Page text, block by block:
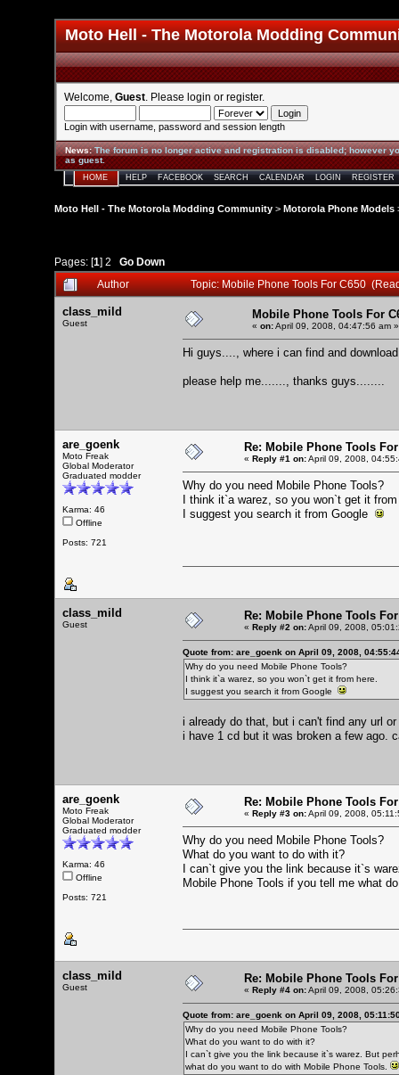
Moto Hell - The Motorola Modding
Welcome, Guest . Please login or register.
Login with username, password and session length
News:The forum is no longer active and registration is disabled; however
as guest.
HOME HELP FACEBOOK SEARCH CALENDAR LOGIN REGISTER
Moto Hell - The Motorola Modding Community > Motorola Phone Models
Pages: [1] 2
Go Down
Author
Topic: Mobile Phone Tools For C650
class_mild
Guest
Mobile Phone Tools For
« on:April 09, 2008, 04:47:56 am »
Hi guys...., where i can find and
please help me......., thanks guys........
are_goenk
Moto Freak
Global Moderator
Graduated modder
Karma: 46
Offline
Posts: 721
Re: Mobile Phone Tools For
« Reply #1 on:April 09, 2008,
Why do you need Mobile Phone Tools?
I think it`a warez, so you won`t get it
I suggest you search it from Google
class_mild
Guest
Re: Mobile Phone Tools For
« Reply #2 on:April 09, 2008,
Quote from: are_goenk on April 09, 2008,
Why do you need Mobile Phone Tools?
I think it`a warez, so you won`t get it from here.
I suggest you search it from Google
i already do that, but i can't find any url
i have 1 cd but it was broken a few ago.
are_goenk
Moto Freak
Global Moderator
Graduated modder
Karma: 46
Offline
Posts: 721
Re: Mobile Phone Tools For
« Reply #3 on:April 09, 2008,
Why do you need Mobile Phone Tools?
What do you want to do with it?
I can`t give you the link because it`s
Mobile Phone Tools if you tell me what
class_mild
Guest
Re: Mobile Phone Tools For
« Reply #4 on:April 09, 2008,
Quote from: are_goenk on April 09, 2008,
Why do you need Mobile Phone Tools?
What do you want to do with it?
I can`t give you the link because it`s warez. But
what do you want to do with Mobile Phone Tools.